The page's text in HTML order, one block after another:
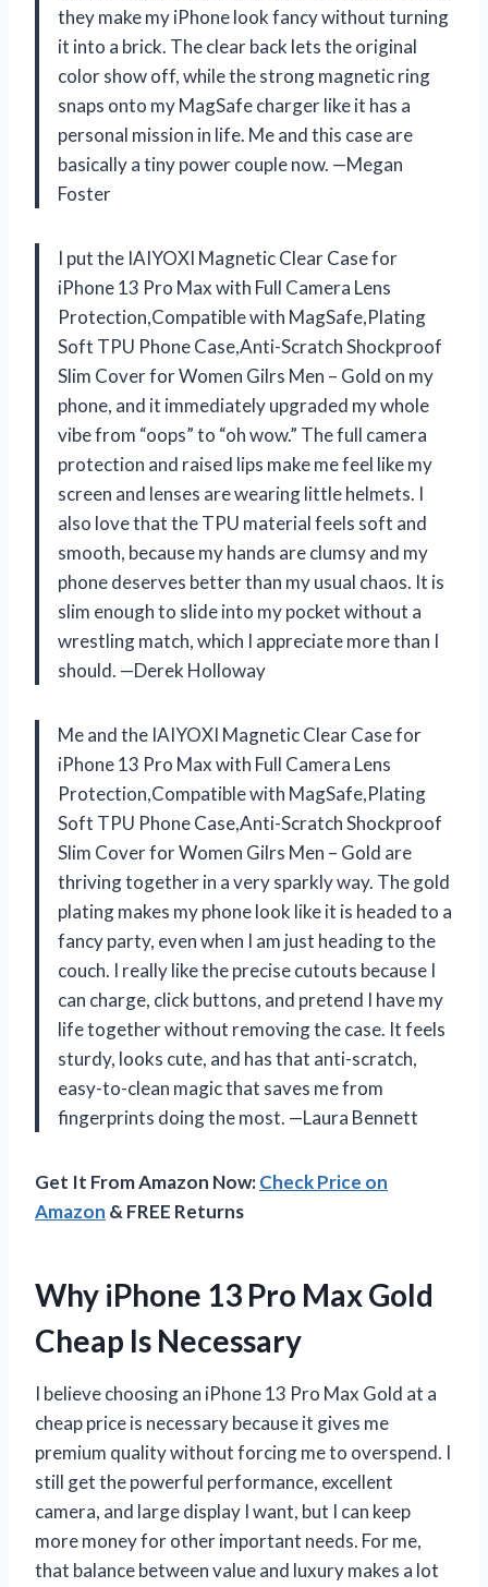
they make my iPhone look fancy without turning
it into a brick. The clear back lets the original
color show off, while the strong magnetic ring
snaps onto my MagSafe charger like it has a
personal mission in life. Me and this case are
basically a tiny power couple now. —Megan
Foster
I put the IAIYOXI Magnetic Clear Case for
iPhone 13 Pro Max with Full Camera Lens
Protection,Compatible with MagSafe,Plating
Soft TPU Phone Case,Anti-Scratch Shockproof
Slim Cover for Women Gilrs Men – Gold on my
phone, and it immediately upgraded my whole
vibe from “oops” to “oh wow.” The full camera
protection and raised lips make me feel like my
screen and lenses are wearing little helmets. I
also love that the TPU material feels soft and
smooth, because my hands are clumsy and my
phone deserves better than my usual chaos. It is
slim enough to slide into my pocket without a
wrestling match, which I appreciate more than I
should. —Derek Holloway
Me and the IAIYOXI Magnetic Clear Case for
iPhone 13 Pro Max with Full Camera Lens
Protection,Compatible with MagSafe,Plating
Soft TPU Phone Case,Anti-Scratch Shockproof
Slim Cover for Women Gilrs Men – Gold are
thriving together in a very sparkly way. The gold
plating makes my phone look like it is headed to a
fancy party, even when I am just heading to the
couch. I really like the precise cutouts because I
can charge, click buttons, and pretend I have my
life together without removing the case. It feels
sturdy, looks cute, and has that anti-scratch,
easy-to-clean magic that saves me from
fingerprints doing the most. —Laura Bennett
Get It From Amazon Now:Check Price on
Amazon & FREE Returns
Why iPhone 13 Pro Max Gold
Cheap Is Necessary
I believe choosing an iPhone 13 Pro Max Gold at a
cheap price is necessary because it gives me
premium quality without forcing me to overspend. I
still get the powerful performance, excellent
camera, and large display I want, but I can keep
more money for other important needs. For me,
that balance between value and luxury makes a lot